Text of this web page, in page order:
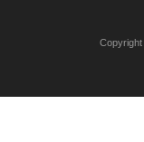
Copyright